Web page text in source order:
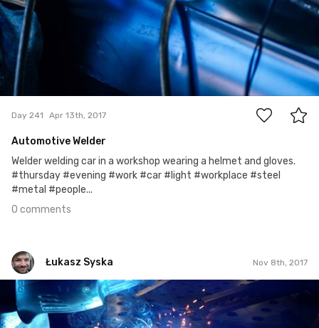
Day 241 Apr 13th, 2017
Automotive Welder
Welder welding car in a workshop wearing a helmet and gloves.
#thursday #evening #work #car #light #workplace #steel
#metal #people...
0 comments
Łukasz Syska Nov 8th, 2017
Łukasz Syska
#312